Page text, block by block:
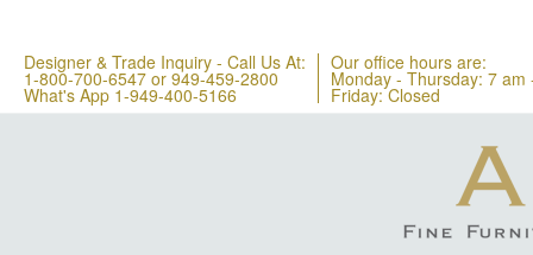
Designer & Trade Inquiry - Call Us At:
1-800-700-6547 or 949-459-2800
What's App 1-949-400-5166
Our office hours are:
Monday - Thursday: 7 am
Friday: Closed